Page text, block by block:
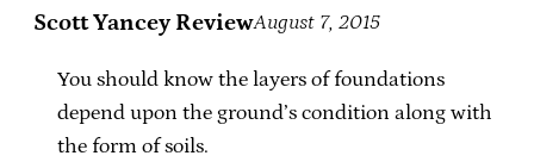
Scott Yancey ReviewAugust 7, 2015
You should know the layers of foundations
depend upon the ground’s condition along with
the form of soils.